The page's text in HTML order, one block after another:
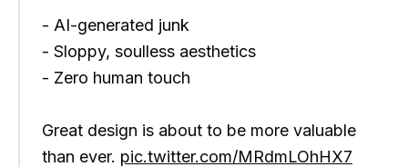
- AI-generated junk
- Sloppy, soulless aesthetics
- Zero human touch
Great design is about to be more valuable
than ever. pic.twitter.com/MRdmLOhHX7